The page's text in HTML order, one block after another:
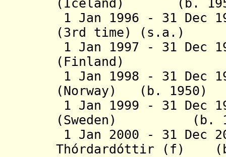
(Iceland) (b.
1 Jan 1996 - 31 Dec
(3rd time) (s.a.)
1 Jan 1997 - 31 Dec
(Finland) (b.
1 Jan 1998 - 31 Dec
(Norway) (b. 1950)
1 Jan 1999 - 31 Dec
(Sweden) (b.
1 Jan 2000 - 31 Dec
Thórdardóttir (f)
(b.